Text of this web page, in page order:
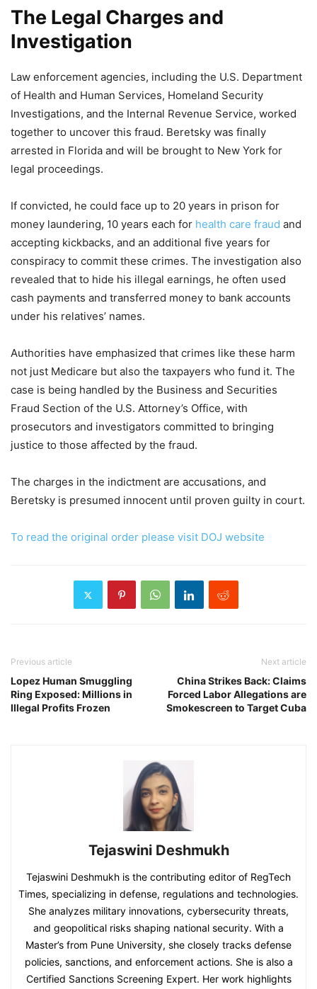
The Legal Charges and
Investigation
Law enforcement agencies, including the U.S. Department
of Health and Human Services, Homeland Security
Investigations, and the Internal Revenue Service, worked
together to uncover this fraud. Beretsky was finally
arrested in Florida and will be brought to New York for
legal proceedings.
If convicted, he could face up to 20 years in prison for
money laundering, 10 years each for health care fraud and
accepting kickbacks, and an additional five years for
conspiracy to commit these crimes. The investigation also
revealed that to hide his illegal earnings, he often used
cash payments and transferred money to bank accounts
under his relatives’ names.
Authorities have emphasized that crimes like these harm
not just Medicare but also the taxpayers who fund it. The
case is being handled by the Business and Securities
Fraud Section of the U.S. Attorney’s Office, with
prosecutors and investigators committed to bringing
justice to those affected by the fraud.
The charges in the indictment are accusations, and
Beretsky is presumed innocent until proven guilty in court.
To read the original order please visit DOJ website
Previous article
Lopez Human Smuggling
Ring Exposed: Millions in
Illegal Profits Frozen
Next article
China Strikes Back: Claims
Forced Labor Allegations are
Smokescreen to Target Cuba
Tejaswini Deshmukh
Tejaswini Deshmukh is the contributing editor of RegTech
Times, specializing in defense, regulations and technologies.
She analyzes military innovations, cybersecurity threats,
and geopolitical risks shaping national security. With a
Master’s from Pune University, she closely tracks defense
policies, sanctions, and enforcement actions. She is also a
Certified Sanctions Screening Expert. Her work highlights